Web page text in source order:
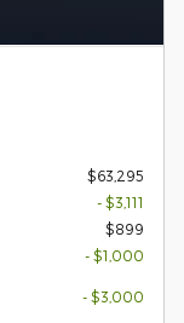
$63,295
- $3,111
$899
- $1,000
- $3,000